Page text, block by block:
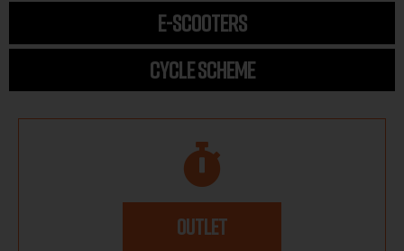
E-SCOOTERS
CYCLE SCHEME
OUTLET